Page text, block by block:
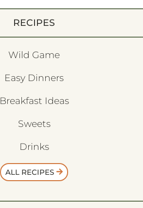
RECIPES
Wild Game
Easy Dinners
Breakfast Ideas
Sweets
Drinks
ALL RECIPES